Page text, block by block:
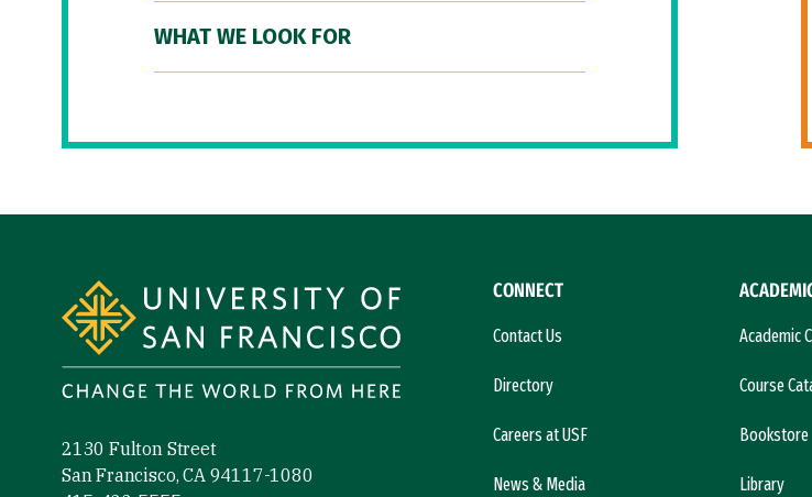
WHAT WE LOOK FOR
2130 Fulton Street
San Francisco, CA 94117-1080
CONNECT
Contact Us
Directory
Careers at USF
News & Media
Academic
Course
Bookstore
Library